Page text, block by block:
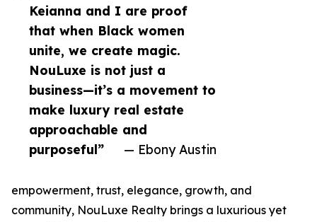
Keianna and I are proof
that when Black women
unite, we create magic.
NouLuxe is not just a
business—it’s a movement to
make luxury real estate
approachable and
purposeful”
— Ebony Austin
empowerment, trust, elegance, growth, and
community, NouLuxe Realty brings a luxurious yet